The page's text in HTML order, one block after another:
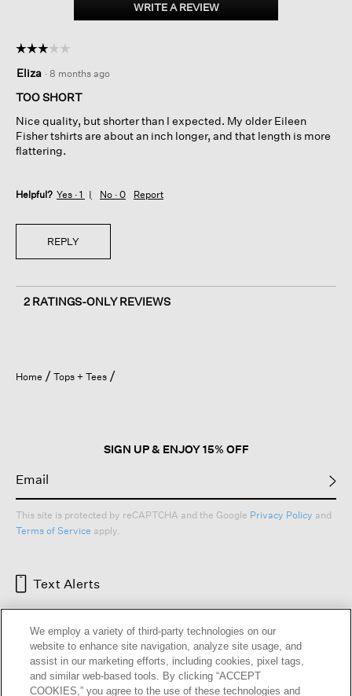
Round
Tee
WRITE A REVIEW.
This
☆☆☆☆☆
☆☆☆☆☆
out
of
stars.
Eliza · 8 months ago
TOO SHORT
Nice quality, but shorter than I expected. My older Eileen
Fisher tshirts are about an inch longer, and that length is more
flattering.
Helpful? Yes · 1 No · 0 Report
REPLY
2 RATINGS-ONLY REVIEWS
Home Tops + Tees
SIGN UP & ENJOY 15% OFF
This site is protected by reCAPTCHA and the Google Privacy Policy and
Terms of Service apply.
Text Alerts
We employ a variety of third-party technologies on our
website to enhance site navigation, analyze site usage, and
assist in our marketing efforts, including cookies, pixel tags,
and similar web-based tools. By clicking “ACCEPT
COOKIES,” you agree to the use of these technologies and